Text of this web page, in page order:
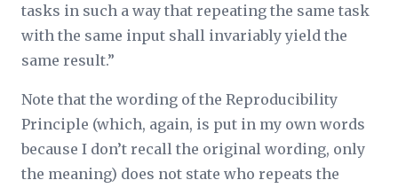
tasks in such a way that repeating the same task
with the same input shall invariably yield the
same result.”
Note that the wording of the Reproducibility
Principle (which, again, is put in my own words
because I don’t recall the original wording, only
the meaning) does not state who repeats the